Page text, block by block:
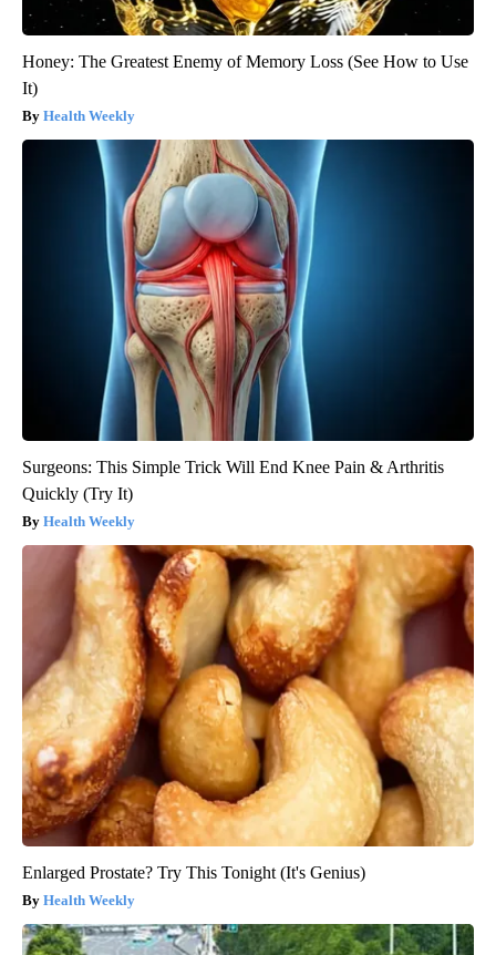
Honey: The Greatest Enemy of Memory Loss (See How to Use
It)
Health Weekly
Surgeons: This Simple Trick Will End Knee Pain & Arthritis
Quickly (Try It)
Health Weekly
Enlarged Prostate? Try This Tonight (It's Genius)
Health Weekly